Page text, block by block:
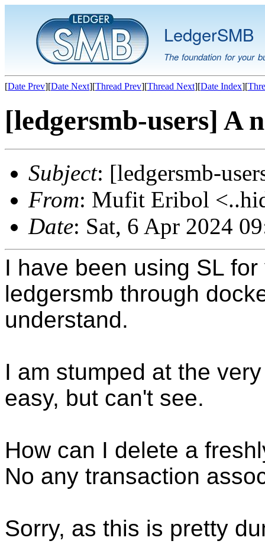
LedgerSMB
The foundation for your
[Date Prev][Date Next][Thread Prev][Thread Next][Date Index][
[ledgersmb-users] A
Subject: [ledgersmb-
From: Mufit Eribol
Date: Sat, 6 Apr 2024
I have been using SL
ledgersmb through
understand.
I am stumped at the
easy, but can't see.
How can I delete a
No any transaction
Sorry, as this is pretty